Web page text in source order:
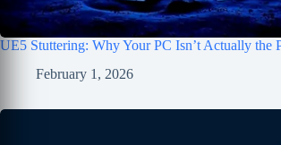
UE5 Stuttering: Why Your PC Isn’t Actually the
February 1, 2026